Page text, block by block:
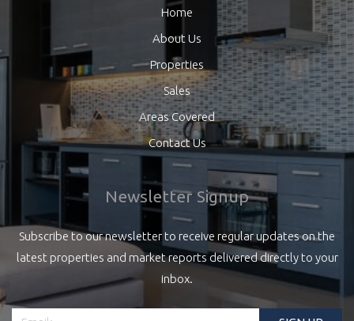
Home
About Us
Properties
Sales
Areas Covered
Contact Us
Newsletter Signup
Subscribe to our newsletter to receive regular updates on the
latest properties and market reports delivered directly to your
inbox.